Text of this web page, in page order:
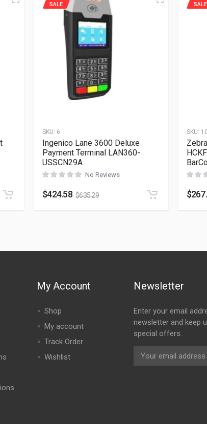
SKU: 6
SALE
Ingenico Lane 3600 Deluxe
Payment Terminal LAN360-
USSCN29A
No Reviews
$424.58 $635.29
SKU: 10
SALE
$
My Account
Shop
My account
Track Order
Wishlist
Newsletter
Enter your email
newsletter and keep
special offers.